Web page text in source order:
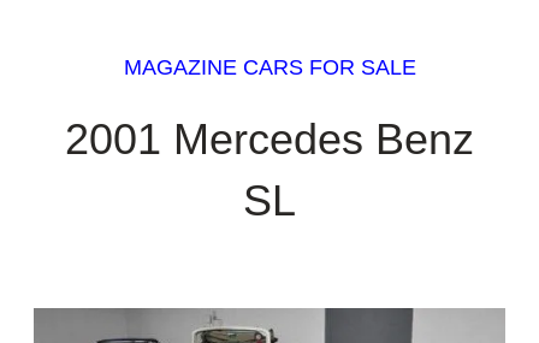
MAGAZINE CARS FOR SALE
2001 Mercedes Benz
SL